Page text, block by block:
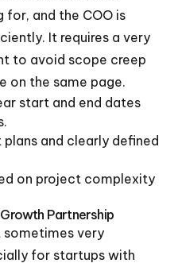
for, and the COO is
It requires a very
to avoid scope creep
on the same page.
start and end dates
and clearly defined
on project complexity
Partnership
sometimes very
for startups with